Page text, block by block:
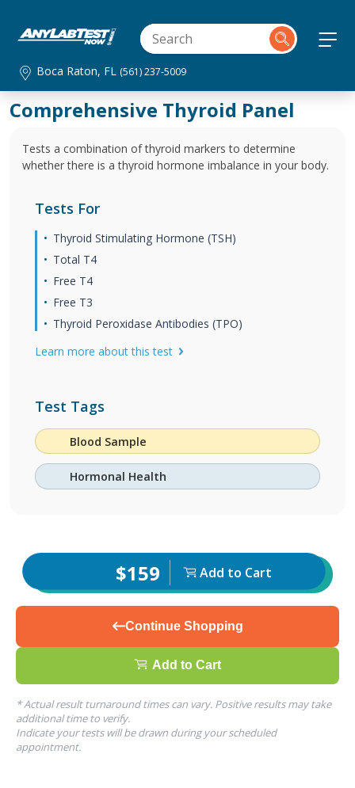
Boca Raton, FL (561) 237-5009
Comprehensive Thyroid Panel
Tests a combination of thyroid markers to determine
whether there is a thyroid hormone imbalance in your body.
Tests For
Thyroid Stimulating Hormone (TSH)
Total T4
Free T4
Free T3
Thyroid Peroxidase Antibodies (TPO)
Learn more about this test
Test Tags
Blood Sample
Hormonal Health
$159 Add to Cart
Continue Shopping
Add to Cart
* Actual result turnaround times can vary. Positive results may take
additional time to verify.
Indicate your tests will be drawn during your scheduled
appointment.